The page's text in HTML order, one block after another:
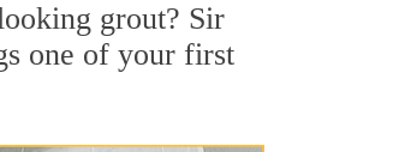
grout? Sir
one of your first